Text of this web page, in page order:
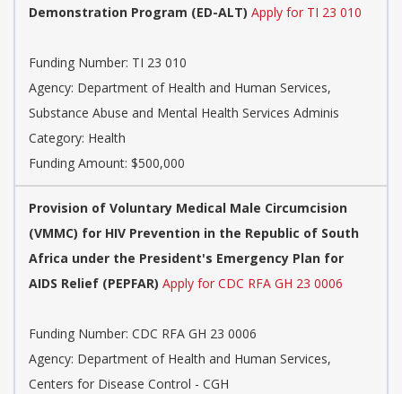
Demonstration Program (ED-ALT) Apply for TI 23 010
Funding Number: TI 23 010
Agency: Department of Health and Human Services,
Substance Abuse and Mental Health Services Adminis
Category: Health
Funding Amount: $500,000
Provision of Voluntary Medical Male Circumcision
(VMMC) for HIV Prevention in the Republic of South
Africa under the President's Emergency Plan for
AIDS Relief (PEPFAR) Apply for CDC RFA GH 23 0006
Funding Number: CDC RFA GH 23 0006
Agency: Department of Health and Human Services,
Centers for Disease Control - CGH